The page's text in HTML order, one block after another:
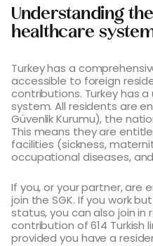
Understanding
healthcare
Turkey has a
accessible to foreign
contributions. Turkey has
system. All residents are
Güvenlik Kurumu), the
This means they are
facilities (sickness,
occupational diseases,
If you, or your partner, are
join the SGK. If you work
status, you can also join in
contribution of 614 Turkish
provided you have a